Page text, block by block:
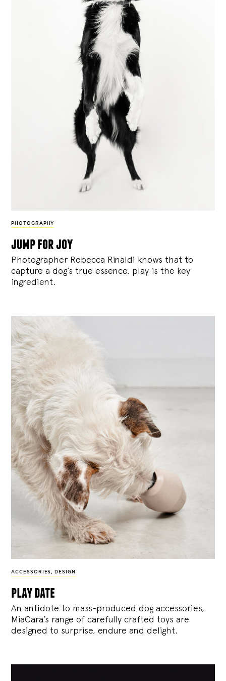
PHOTOGRAPHY
jump for joy
Photographer Rebecca Rinaldi knows that to
capture a dog’s true essence, play is the key
ingredient.
ACCESSORIES , DESIGN
play date
An antidote to mass-produced dog accessories,
MiaCara’s range of carefully crafted toys are
designed to surprise, endure and delight.